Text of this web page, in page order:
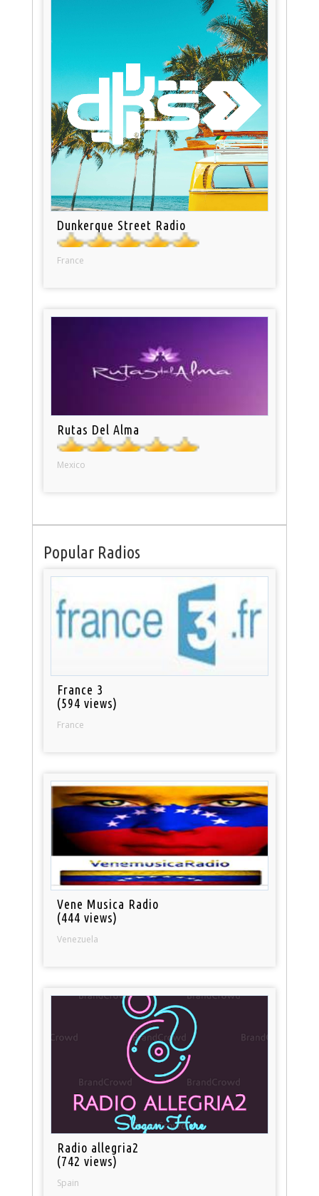
Dunkerque Street Radio
France
Rutas Del Alma
Mexico
Popular Radios
France 3
(594 views)
France
Vene Musica Radio
(444 views)
Venezuela
Radio allegria2
(742 views)
Spain